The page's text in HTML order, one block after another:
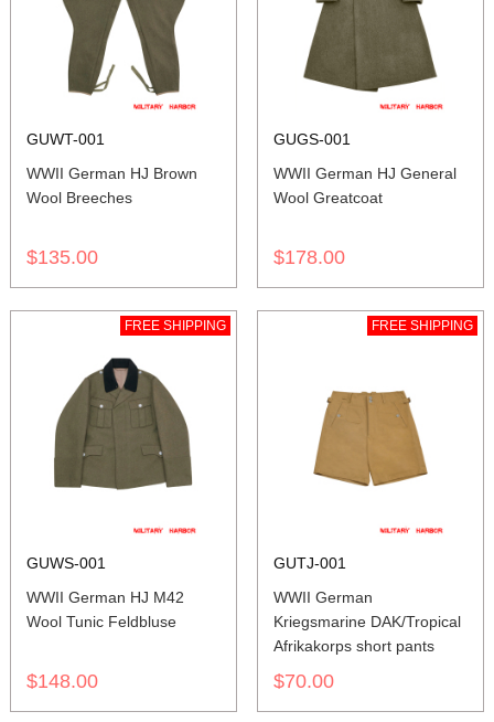
GUWT-001
WWII German HJ Brown
Wool Breeches
$135.00
GUGS-001
WWII German HJ General
Wool Greatcoat
$178.00
FREE SHIPPING
GUWS-001
WWII German HJ M42
Wool Tunic Feldbluse
$148.00
FREE SHIPPING
GUTJ-001
WWII German
Kriegsmarine DAK/Tropical
Afrikakorps short pants
$70.00